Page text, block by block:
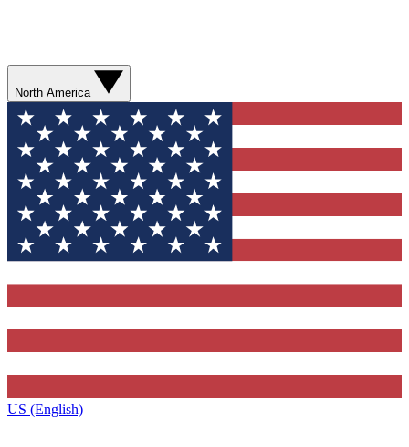
North America
US (English)